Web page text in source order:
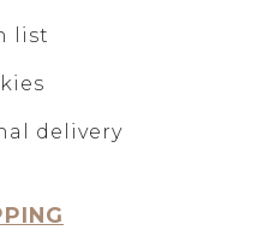
list
delivery